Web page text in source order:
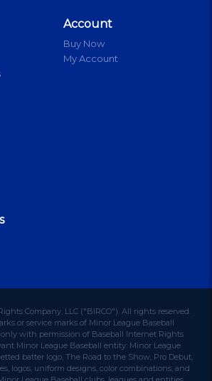
Account
Buy Now
My Account
Company, LLC ("BIRCO"). All rights reserved.
or service marks of Minor League Baseball
with permission of Baseball Internet Rights
Minor League Baseball entity: Minor League
batter logo, The Road to the Show, Pro Debut,
logos, uniform designs, color combinations, and